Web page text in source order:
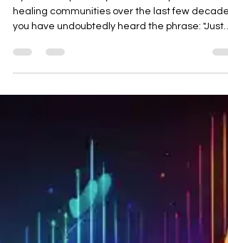
Psychic Darryl
Jul 2
2 min read
Rethinking the "White Light": A
Grounded Look at Universal
Healing
healing communities over the last few
you have undoubtedly heard the phrase: "Just
surround yourself in white light." Since the 1990s
New Age boom, white light has been marketed
as the ultimate spiritual cure-all—a protective
bubble for every problem. If you have used this
technique, there is absolutely no judgment